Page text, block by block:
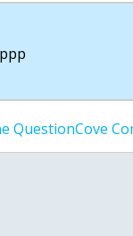
QuestionCove